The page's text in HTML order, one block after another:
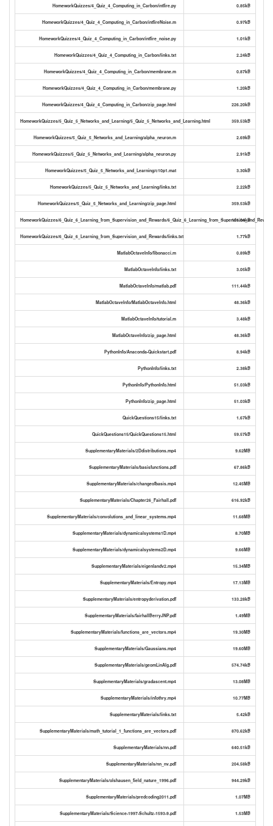
HomeworkQuizzes/4_Quiz_4_Computing_in_Carbon/intfire.py 0.85kB
HomeworkQuizzes/4_Quiz_4_Computing_in_Carbon/intfireNoise.m 0.97kB
HomeworkQuizzes/4_Quiz_4_Computing_in_Carbon/intfire_noise.py 1.01kB
HomeworkQuizzes/4_Quiz_4_Computing_in_Carbon/links.txt 2.24kB
HomeworkQuizzes/4_Quiz_4_Computing_in_Carbon/membrane.m 0.87kB
HomeworkQuizzes/4_Quiz_4_Computing_in_Carbon/membrane.py 1.20kB
HomeworkQuizzes/4_Quiz_4_Computing_in_Carbon/zip_page.html 226.20kB
HomeworkQuizzes/5_Quiz_5_Networks_and_Learning/5_Quiz_5_Networks_and_Learning.html 359.53kB
HomeworkQuizzes/5_Quiz_5_Networks_and_Learning/alpha_neuron.m 2.69kB
HomeworkQuizzes/5_Quiz_5_Networks_and_Learning/alpha_neuron.py 2.91kB
HomeworkQuizzes/5_Quiz_5_Networks_and_Learning/c10p1.mat 3.30kB
HomeworkQuizzes/5_Quiz_5_Networks_and_Learning/links.txt 2.22kB
HomeworkQuizzes/5_Quiz_5_Networks_and_Learning/zip_page.html 359.53kB
HomeworkQuizzes/6_Quiz_6_Learning_from_Supervision_and_Rewards/ 101.04kB
HomeworkQuizzes/6_Quiz_6_Learning_from_Supervision_and_Rewards/links.txt 1.77kB
MatlabOctaveInfo/fibonacci.m 0.89kB
MatlabOctaveInfo/links.txt 3.05kB
MatlabOctaveInfo/matlab.pdf 111.44kB
MatlabOctaveInfo/MatlabOctaveInfo.html 48.36kB
MatlabOctaveInfo/tutorial.m 3.48kB
MatlabOctaveInfo/zip_page.html 48.36kB
PythonInfo/Anaconda-Quickstart.pdf 8.94kB
PythonInfo/links.txt 2.38kB
PythonInfo/PythonInfo.html 51.03kB
PythonInfo/zip_page.html 51.03kB
QuickQuestions15/links.txt 1.67kB
QuickQuestions15/QuickQuestions15.html 59.57kB
SupplementaryMaterials/2Ddistributions.mp4 9.62MB
SupplementaryMaterials/basisfunctions.pdf 67.86kB
SupplementaryMaterials/changeofbasis.mp4 12.45MB
SupplementaryMaterials/Chapter26_Fairhall.pdf 616.92kB
SupplementaryMaterials/convolutions_and_linear_systems.mp4 11.68MB
SupplementaryMaterials/dynamicalsystems1D.mp4 8.70MB
SupplementaryMaterials/dynamicalsystems2D.mp4 9.66MB
SupplementaryMaterials/eigenlandv2.mp4 15.34MB
SupplementaryMaterials/Entropy.mp4 17.13MB
SupplementaryMaterials/entropyderivation.pdf 133.28kB
SupplementaryMaterials/fairhallBerryJNP.pdf 1.49MB
SupplementaryMaterials/functions_are_vectors.mp4 19.30MB
SupplementaryMaterials/Gaussians.mp4 19.60MB
SupplementaryMaterials/geomLinAlg.pdf 574.74kB
SupplementaryMaterials/gradascent.mp4 13.08MB
SupplementaryMaterials/infothry.mp4 10.77MB
SupplementaryMaterials/links.txt 5.42kB
SupplementaryMaterials/math_tutorial_1_functions_are_vectors.pdf 870.62kB
SupplementaryMaterials/nn.pdf 640.51kB
SupplementaryMaterials/nn_nv.pdf 204.58kB
SupplementaryMaterials/olshausen_field_nature_1996.pdf 944.29kB
SupplementaryMaterials/predcoding2011.pdf 1.07MB
SupplementaryMaterials/Science-1997-Schultz-1593-9.pdf 1.53MB